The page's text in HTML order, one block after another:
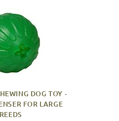
DOG TOY -
FOR LARGE